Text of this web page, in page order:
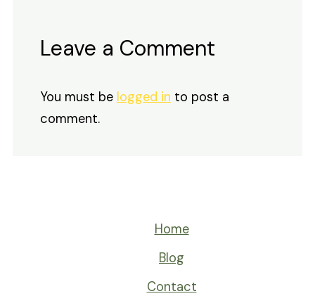
Leave a Comment
You must be logged in to post a
comment.
Home
Blog
Contact